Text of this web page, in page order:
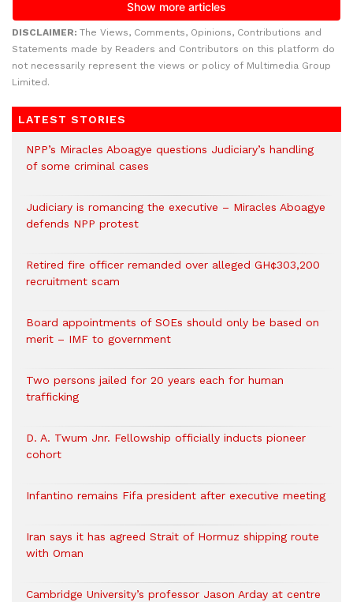
DISCLAIMER: The Views, Comments, Opinions, Contributions and
Statements made by Readers and Contributors on this platform do
not necessarily represent the views or policy of Multimedia Group
Limited.
LATEST STORIES
NPP’s Miracles Aboagye questions Judiciary’s handling
of some criminal cases
Judiciary is romancing the executive – Miracles Aboagye
defends NPP protest
Retired fire officer remanded over alleged GH¢303,200
recruitment scam
Board appointments of SOEs should only be based on
merit – IMF to government
Two persons jailed for 20 years each for human
trafficking
D. A. Twum Jnr. Fellowship officially inducts pioneer
cohort
Infantino remains Fifa president after executive meeting
Iran says it has agreed Strait of Hormuz shipping route
with Oman
Cambridge University’s professor Jason Arday at centre